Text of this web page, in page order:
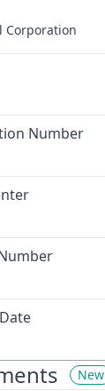
Corporation
Number
New